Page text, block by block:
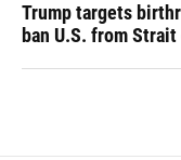
Trump targets
ban U.S. from